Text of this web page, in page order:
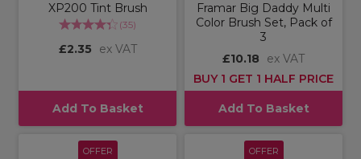
XP200 Tint Brush
(35)
£2.35 ex VAT
Add To Basket
Framar Big Daddy Multi
Color Brush Set, Pack of
3
£10.18
ex VAT
BUY 1 GET 1 HALF PRICE
Add To Basket
OFFER OFFER